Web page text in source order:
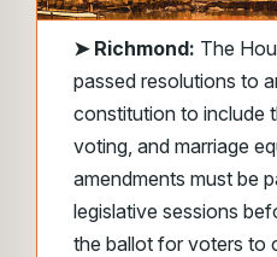
➤ Richmond: The
passed resolutions to
constitution to include
voting, and marriage
amendments must be
legislative sessions
the ballot for voters to